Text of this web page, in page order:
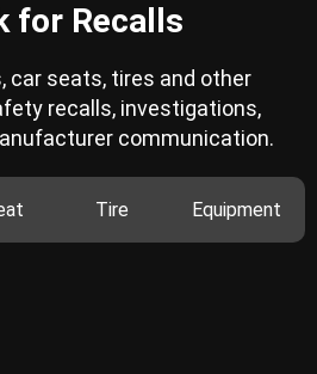
for Recalls
car seats, tires and other
recalls, investigations,
communication.
Tire Equipment